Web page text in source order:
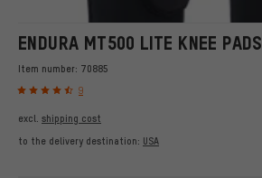
ENDURA MT500 LITE KNEE PADS
Item number: 70885
9
excl. shipping cost
to the delivery destination: USA